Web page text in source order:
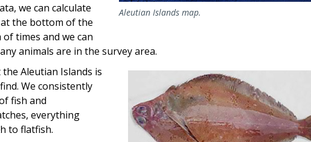
Aleutian Islands map.
we can calculate
the bottom of the
times and we can
animals are in the survey area.
Aleutian Islands is
We consistently
fish and
everything
to flatfish.